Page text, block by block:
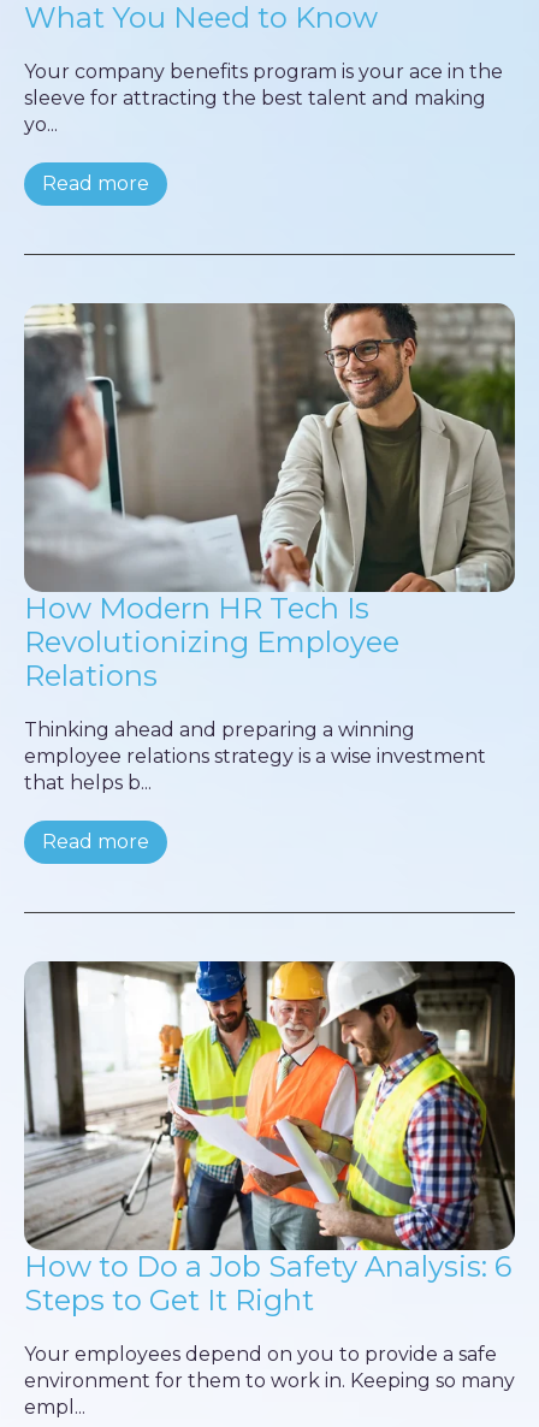
What You Need to Know
Your company benefits program is your ace in the
sleeve for attracting the best talent and making
yo...
Read more
How Modern HR Tech Is
Revolutionizing Employee
Relations
Thinking ahead and preparing a winning
employee relations strategy is a wise investment
that helps b...
Read more
How to Do a Job Safety Analysis: 6
Steps to Get It Right
Your employees depend on you to provide a safe
environment for them to work in. Keeping so many
empl...